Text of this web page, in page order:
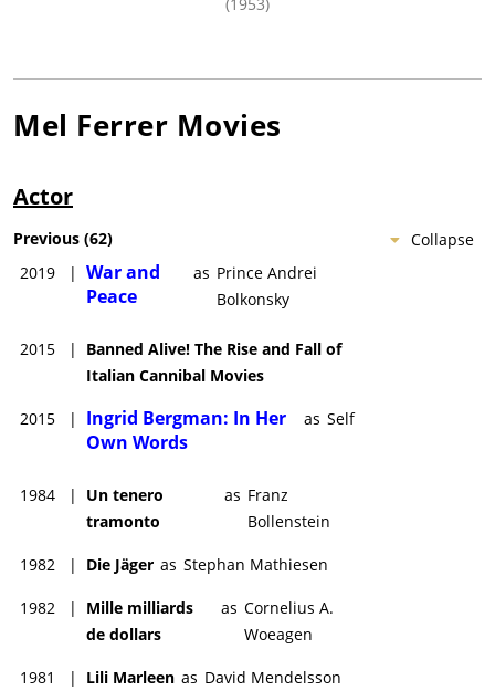
Mel Ferrer Movies
Actor
Collapse
Previous (62)
2019
| War and
Peace
as Prince Andrei
Bolkonsky
2015 |
Banned Alive! The Rise and Fall of
Italian Cannibal Movies
2015 |
Ingrid Bergman: In Her
Own Words
as Self
1984 |
Un tenero
tramonto
as Franz
Bollenstein
1982 | Die Jäger as Stephan Mathiesen
1982 |
Mille milliards
de dollars
as Cornelius A.
Woeagen
1981 | Lili Marleen as David Mendelsson